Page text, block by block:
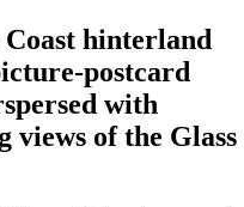
hinterland
postcard
with
views of the Glass